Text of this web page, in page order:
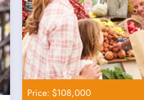
Price: $108,000